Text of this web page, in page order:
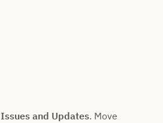
Issues and Updates. Move